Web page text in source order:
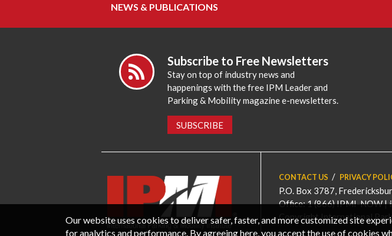
NEWS & PUBLICATIONS
Subscribe to Free Newsletters
Stay on top of industry news and
happenings with the free IPM Leader and
Parking & Mobility magazine e-newsletters.
SUBSCRIBE
CONTACT US PRIVACY
P.O. Box 3787,
Office: 1 (866) IPMI-NOW |
Copyright International
Our website uses cookies to deliver safer, faster, and more customized site
for analytics and performance. By agreeing here, you accept the use of cookies